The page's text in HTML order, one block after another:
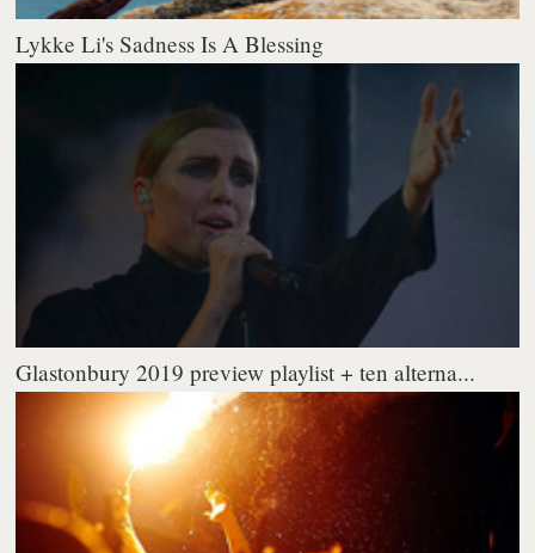
Lykke Li's Sadness Is A Blessing
Glastonbury 2019 preview playlist + ten alterna...